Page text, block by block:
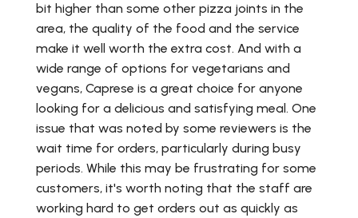
bit higher than some other pizza joints in the
area, the quality of the food and the service
make it well worth the extra cost. And with a
wide range of options for vegetarians and
vegans, Caprese is a great choice for anyone
looking for a delicious and satisfying meal. One
issue that was noted by some reviewers is the
wait time for orders, particularly during busy
periods. While this may be frustrating for some
customers, it's worth noting that the staff are
working hard to get orders out as quickly as